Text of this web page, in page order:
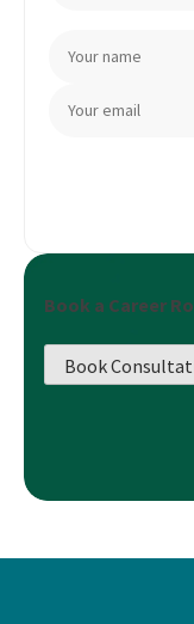
Book a Career
Book